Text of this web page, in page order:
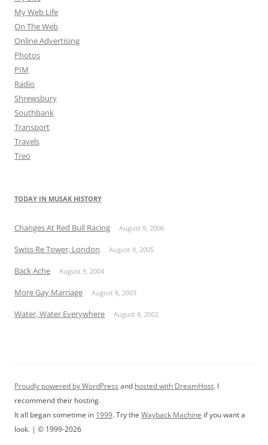
My Web Life
On The Web
Online Advertising
Photos
PIM
Radio
Shrewsbury
Southbank
Transport
Travels
Treo
TODAY IN MUSAK HISTORY
Changes At Red Bull Racing August 9, 2006
Swiss Re Tower, London August 8, 2005
Back Ache August 9, 2004
More Gay Marriage August 8, 2003
Water, Water Everywhere August 8, 2002
Proudly powered by WordPress and hosted with DreamHost. I
recommend their hosting.
It all began sometime in 1999. Try the Wayback Machine if you want a
look. | © 1999-2026